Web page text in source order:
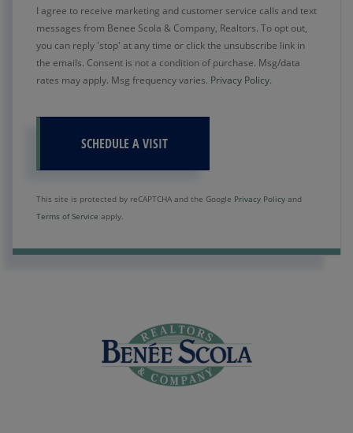
I agree to receive marketing and customer service calls and text
messages from Benee Scola & Company, Realtors. To opt out,
you can reply 'stop' at any time or click the unsubscribe link in
the emails. Consent is not a condition of purchase. Msg/data
rates may apply. Msg frequency varies. Privacy Policy.
This site is protected by reCAPTCHA and the Google Privacy Policy and
Terms of Service apply.